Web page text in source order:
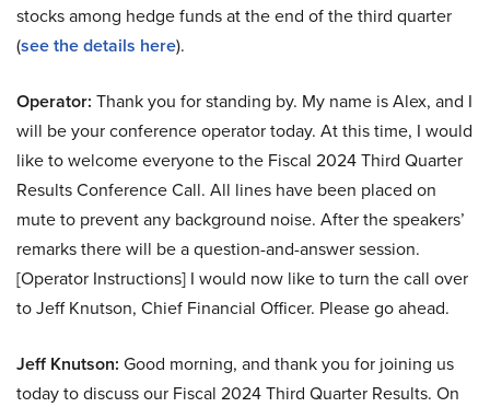
stocks among hedge funds at the end of the third quarter
(see the details here).
Operator: Thank you for standing by. My name is Alex, and I
will be your conference operator today. At this time, I would
like to welcome everyone to the Fiscal 2024 Third Quarter
Results Conference Call. All lines have been placed on
mute to prevent any background noise. After the speakers’
remarks there will be a question-and-answer session.
[Operator Instructions] I would now like to turn the call over
to Jeff Knutson, Chief Financial Officer. Please go ahead.
Jeff Knutson: Good morning, and thank you for joining us
today to discuss our Fiscal 2024 Third Quarter Results. On